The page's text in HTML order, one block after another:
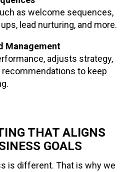
as welcome sequences,
lead nurturing, and more.
Management
adjusts strategy,
to keep
THAT ALIGNS
GOALS
is different. That is why we